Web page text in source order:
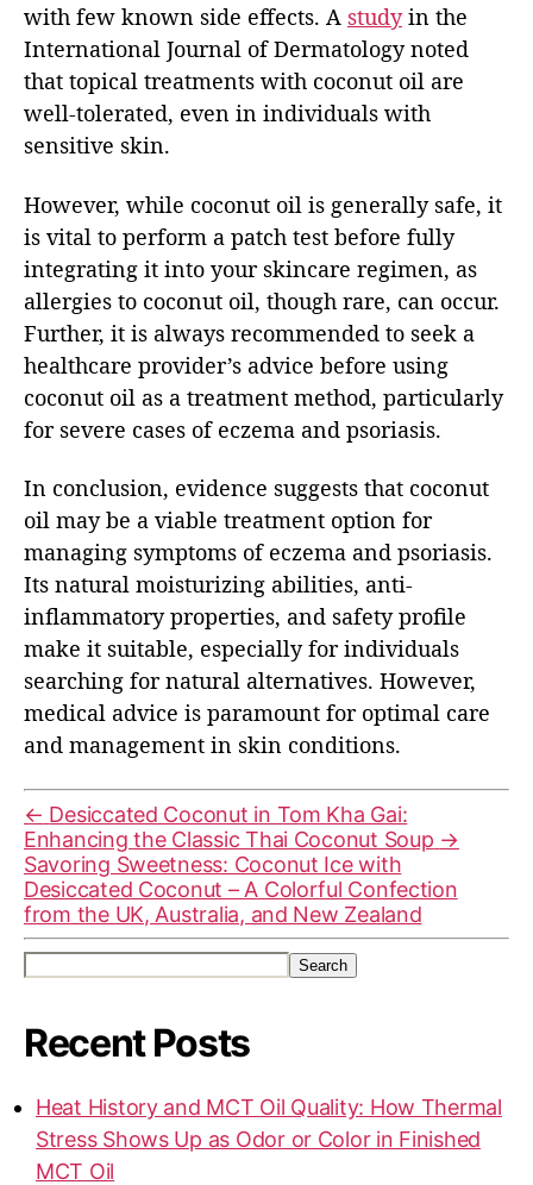
with few known side effects. A studyin the
International Journal of Dermatology noted
that topical treatments with coconut oil are
well-tolerated, even in individuals with
sensitive skin.
However, while coconut oil is generally safe, it
is vital to perform a patch test before fully
integrating it into your skincare regimen, as
allergies to coconut oil, though rare, can occur.
Further, it is always recommended to seek a
healthcare provider’s advice before using
coconut oil as a treatment method, particularly
for severe cases of eczema and psoriasis.
In conclusion, evidence suggests that coconut
oil may be a viable treatment option for
managing symptoms of eczema and psoriasis.
Its natural moisturizing abilities, anti-
inflammatory properties, and safety profile
make it suitable, especially for individuals
searching for natural alternatives. However,
medical advice is paramount for optimal care
and management in skin conditions.
← Desiccated Coconut in Tom Kha Gai:
Enhancing the Classic Thai Coconut Soup →
Savoring Sweetness: Coconut Ice with
Desiccated Coconut – A Colorful Confection
from the UK, Australia, and New Zealand
Search
Recent Posts
Heat History and MCT Oil Quality: How Thermal
Stress Shows Up as Odor or Color in Finished
MCT Oil